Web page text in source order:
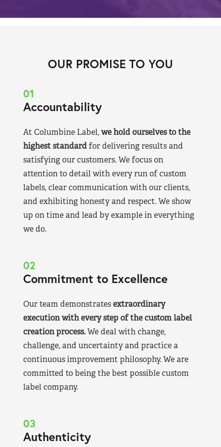
OUR PROMISE TO YOU
01
Accountability
At Columbine Label,we hold ourselves to the
highest standardfor delivering results and
satisfying our customers. We focus on
attention to detail with every run of custom
labels, clear communication with our clients,
and exhibiting honesty and respect. We show
up on time and lead by example in everything
we do.
02
Commitment to Excellence
Our team demonstratesextraordinary
execution with every step of the custom label
creation process.We deal with change,
challenge, and uncertainty and practice a
continuous improvement philosophy. We are
committed to being the best possible custom
label company.
03
Authenticity